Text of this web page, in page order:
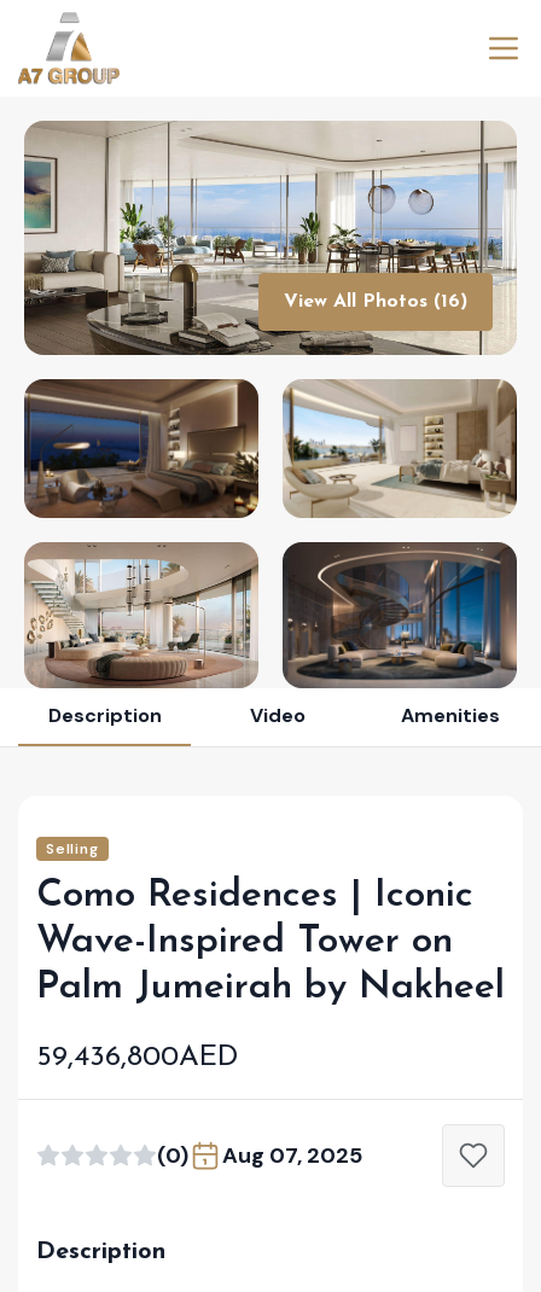
View All Photos (16)
Description Video Amenities
Selling
Como Residences | Iconic
Wave-Inspired Tower on
Palm Jumeirah by Nakheel
59,436,800AED
(0) Aug 07, 2025
Description